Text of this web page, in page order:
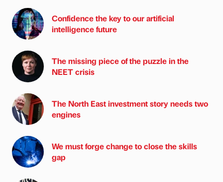
Confidence the key to our artificial
intelligence future
The missing piece of the puzzle in the
NEET crisis
The North East investment story needs two
engines
We must forge change to close the skills
gap